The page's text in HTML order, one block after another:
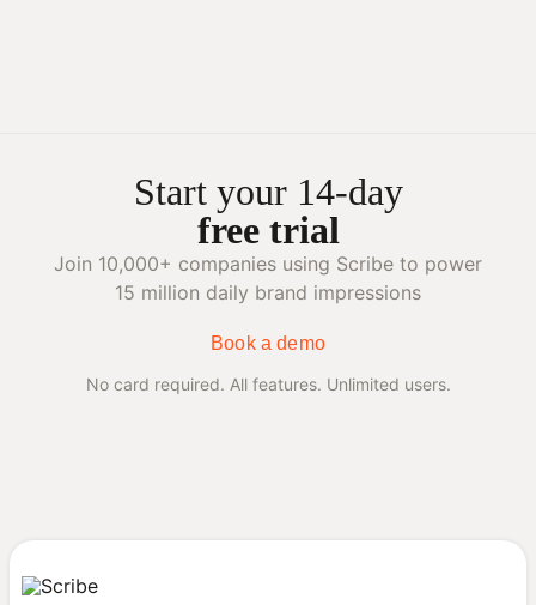
Start your 14-day
free trial
Join 10,000+ companies using Scribe to power
15 million daily brand impressions
Book a demo
No card required. All features. Unlimited users.